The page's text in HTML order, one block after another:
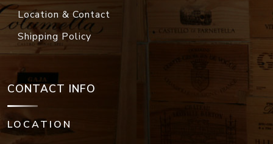
Location & Contact
Shipping Policy
CONTACT INFO
LOCATION